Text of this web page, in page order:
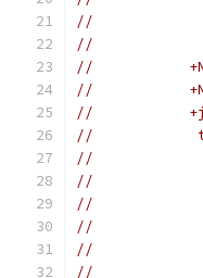
//
//
//
//
//
//
//
//
//
//
//
//